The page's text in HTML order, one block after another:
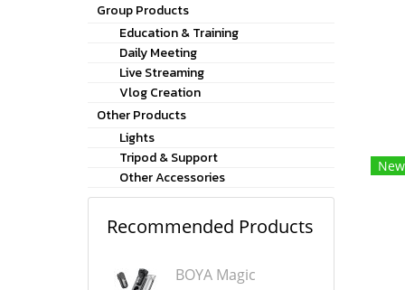
New
Group Products
Education & Training
Daily Meeting
Live Streaming
Vlog Creation
Other Products
Lights
Tripod & Support
Other Accessories
Recommended Products
BOYA Magic